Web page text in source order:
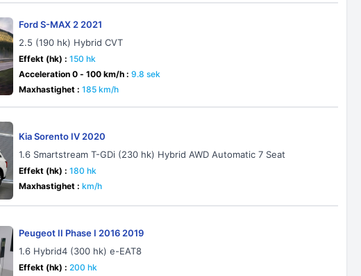
Ford S-MAX 2 2021
2.5 (190 hk) Hybrid CVT
Effekt (hk) : 150 hk
Acceleration 0 - 100 km/h : 9.8 sek
Maxhastighet : 185 km/h
Kia Sorento IV 2020
1.6 Smartstream T-GDi (230 hk) Hybrid AWD Automatic 7 Seat
Effekt (hk) : 180 hk
Maxhastighet : km/h
Peugeot II Phase I 2016 2019
1.6 Hybrid4 (300 hk) e-EAT8
Effekt (hk) : 200 hk